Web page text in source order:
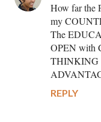
How far the
my
The
OPEN with
THINKING
REPLY